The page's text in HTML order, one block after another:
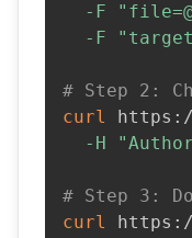
-F
-F
# Step 2:
curl
-H
# Step 3:
curl